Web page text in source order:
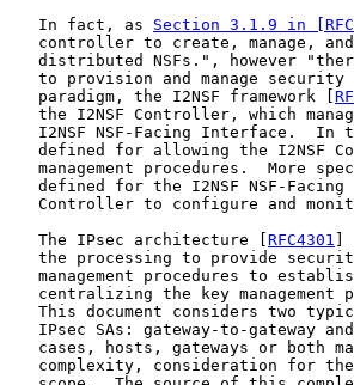
   In fact, as
Section 3.1.9 in
controller to create, manage,
distributed NSFs.", however
to provision and manage
   paradigm, the I2NSF framework [
the I2NSF Controller, which
I2NSF NSF-Facing Interface.  In
defined for allowing the I2NSF
management procedures.  More
defined for the I2NSF NSF-
Controller to configure and
   The IPsec architecture [
RFC4301 ]
the processing to provide
management procedures to
centralizing the key management
This document considers two
IPsec SAs: gateway-to-gateway and
cases, hosts, gateways or both
complexity, consideration for